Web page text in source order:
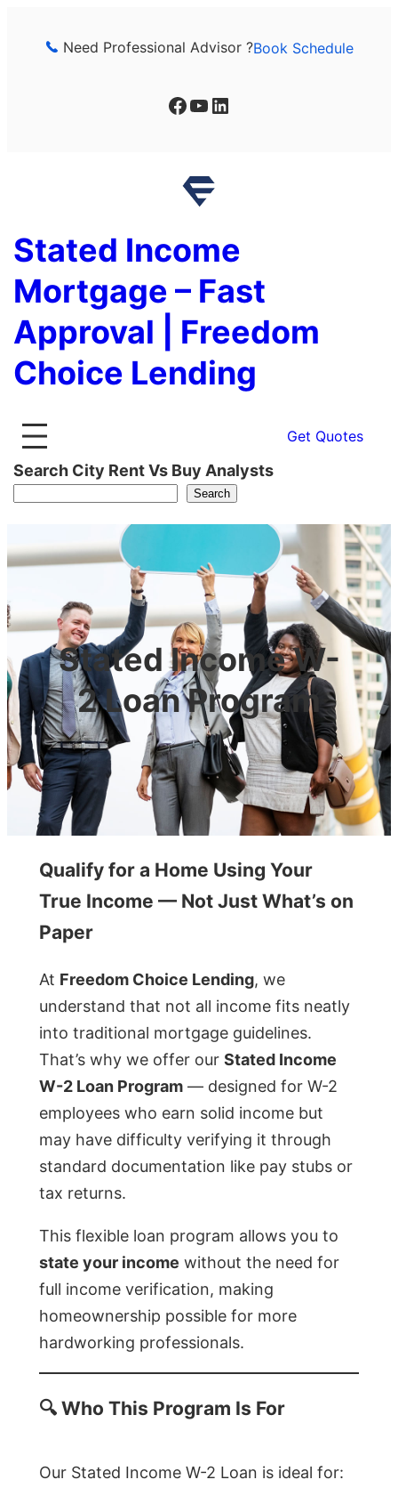
Need Professional Advisor ?Book Schedule
Facebook YouTube LinkedIn
Stated Income
Mortgage – Fast
Approval | Freedom
Choice Lending
Get Quotes
Search City Rent Vs Buy Analysts
Search
Stated Income W-
2 Loan Program
Qualify for a Home Using Your
True Income — Not Just What’s on
Paper
At Freedom Choice Lending, we
understand that not all income fits neatly
into traditional mortgage guidelines.
That’s why we offer our Stated Income
W-2 Loan Program — designed for W-2
employees who earn solid income but
may have difficulty verifying it through
standard documentation like pay stubs or
tax returns.
This flexible loan program allows you to
state your income without the need for
full income verification, making
homeownership possible for more
hardworking professionals.
🔍 Who This Program Is For
Our Stated Income W-2 Loan is ideal for: